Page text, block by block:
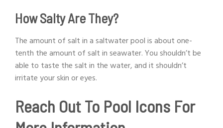
How Salty Are They?
The amount of salt in a saltwater pool is about one-
tenth the amount of salt in seawater. You shouldn’t be
able to taste the salt in the water, and it shouldn’t
irritate your skin or eyes.
Reach Out To Pool Icons For